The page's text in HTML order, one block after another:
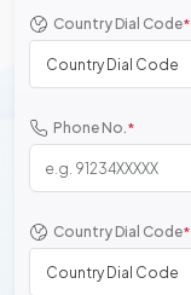
Country Dial Code*
Country Dial Code
Phone No.*
Country Dial Code*
Country Dial Code